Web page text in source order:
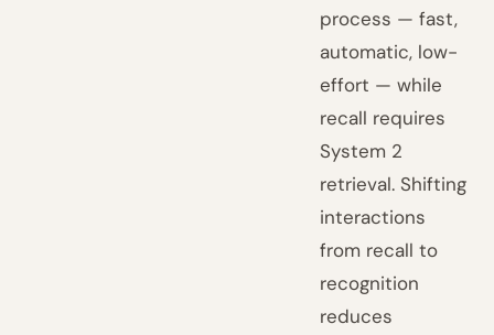
process — fast,
automatic, low-
effort — while
recall requires
System 2
retrieval. Shifting
interactions
from recall to
recognition
reduces